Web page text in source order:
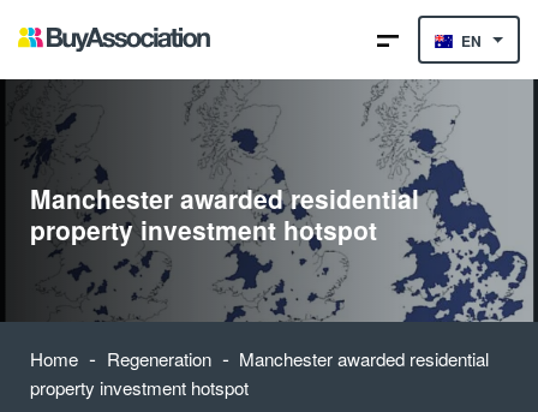
EN
Manchester awarded residential
property investment hotspot
Home - Regeneration - Manchester awarded residential
property investment hotspot